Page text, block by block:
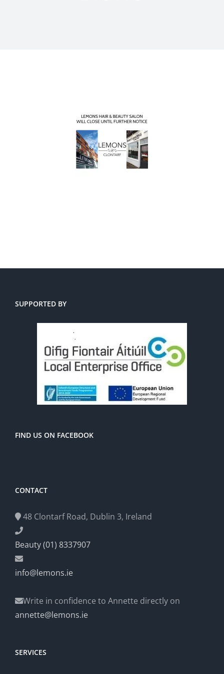
SUPPORTED BY
FIND US ON FACEBOOK
CONTACT
48 Clontarf Road, Dublin 3, Ireland
Beauty (01) 8337907
info@lemons.ie
Write in confidence to Annette directly on
annette@lemons.ie
SERVICES